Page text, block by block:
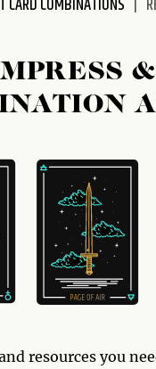
CARD COMBINATIONS
resources you